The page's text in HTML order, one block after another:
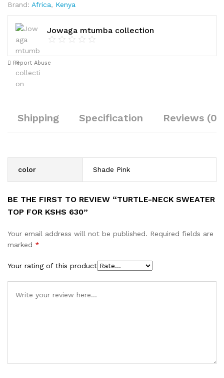
Brand: Africa, Kenya
Jowaga mtumba collection
Report Abuse
Shipping Specification Reviews (0)
color Shade Pink
BE THE FIRST TO REVIEW “TURTLE-NECK SWEATER
TOP FOR KSHS 630”
Your email address will not be published. Required fields are
marked *
Your rating of this product